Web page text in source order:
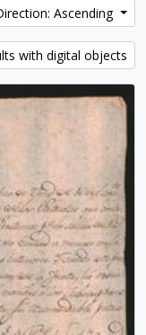
Ascending
with digital objects